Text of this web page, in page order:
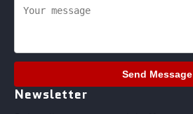
Send Message
Newsletter